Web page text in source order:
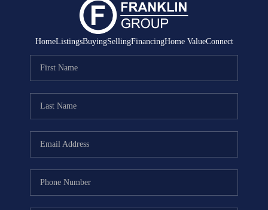
MANAGEMENT
RENTALS
FINANCING
ABOUT ME
REVIEWS
HomeListingsBuyingSellingFinancingHome ValueConnect